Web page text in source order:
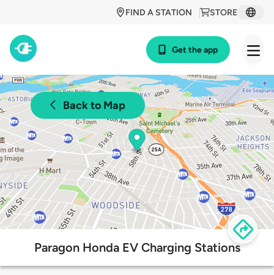
STORE
FIND A STATION
Get the app
Back to Map
Paragon Honda EV Charging Stations